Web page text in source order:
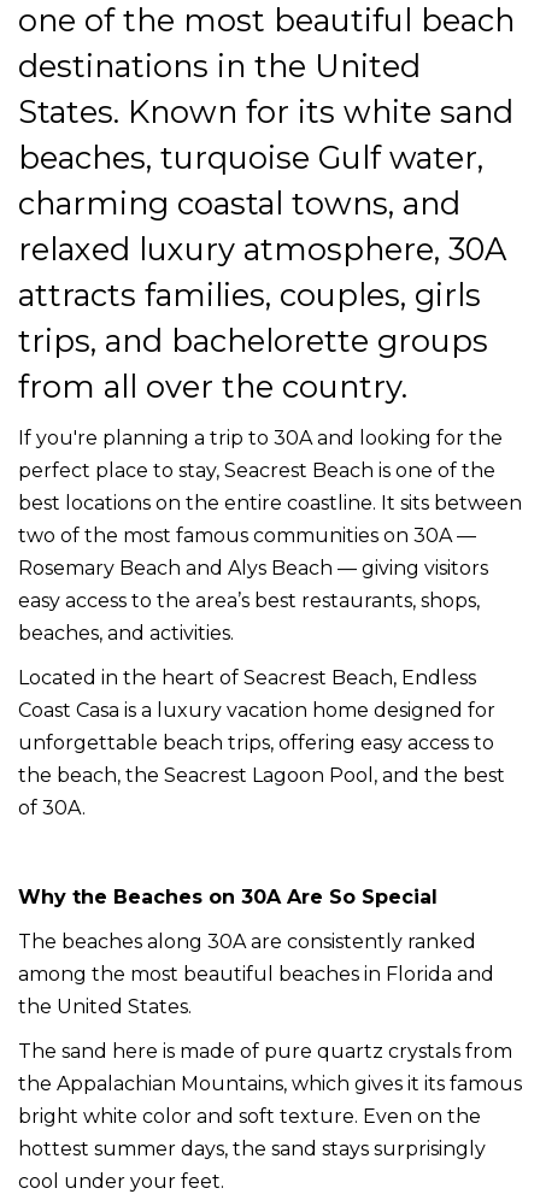
one of the most beautiful beach
destinations in the United
States. Known for its white sand
beaches, turquoise Gulf water,
charming coastal towns, and
relaxed luxury atmosphere, 30A
attracts families, couples, girls
trips, and bachelorette groups
from all over the country.
If you're planning a trip to 30A and looking for the
perfect place to stay, Seacrest Beach is one of the
best locations on the entire coastline. It sits between
two of the most famous communities on 30A —
Rosemary Beach and Alys Beach — giving visitors
easy access to the area’s best restaurants, shops,
beaches, and activities.
Located in the heart of Seacrest Beach, Endless
Coast Casa is a luxury vacation home designed for
unforgettable beach trips, offering easy access to
the beach, the Seacrest Lagoon Pool, and the best
of 30A.
Why the Beaches on 30A Are So Special
The beaches along 30A are consistently ranked
among the most beautiful beaches in Florida and
the United States.
The sand here is made of pure quartz crystals from
the Appalachian Mountains, which gives it its famous
bright white color and soft texture. Even on the
hottest summer days, the sand stays surprisingly
cool under your feet.